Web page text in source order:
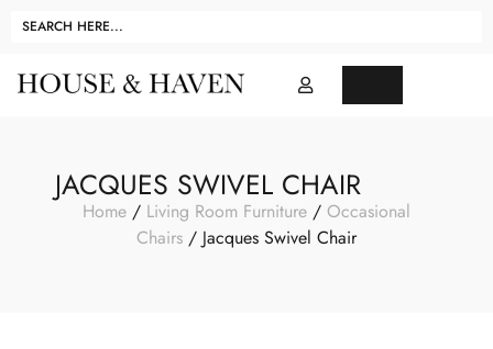
JACQUES SWIVEL CHAIR
Home / Living Room Furniture / Occasional
Chairs / Jacques Swivel Chair